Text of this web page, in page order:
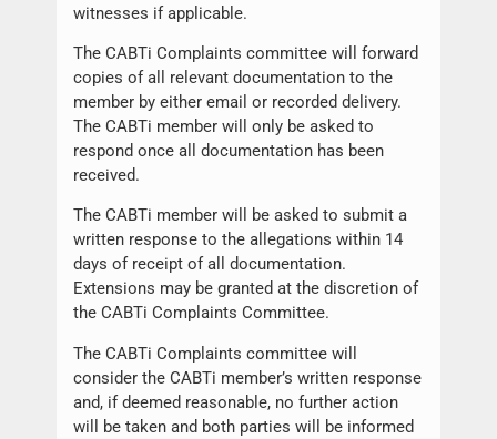
witnesses if applicable.
The CABTi Complaints committee will forward
copies of all relevant documentation to the
member by either email or recorded delivery.
The CABTi member will only be asked to
respond once all documentation has been
received.
The CABTi member will be asked to submit a
written response to the allegations within 14
days of receipt of all documentation.
Extensions may be granted at the discretion of
the CABTi Complaints Committee.
The CABTi Complaints committee will
consider the CABTi member’s written response
and, if deemed reasonable, no further action
will be taken and both parties will be informed